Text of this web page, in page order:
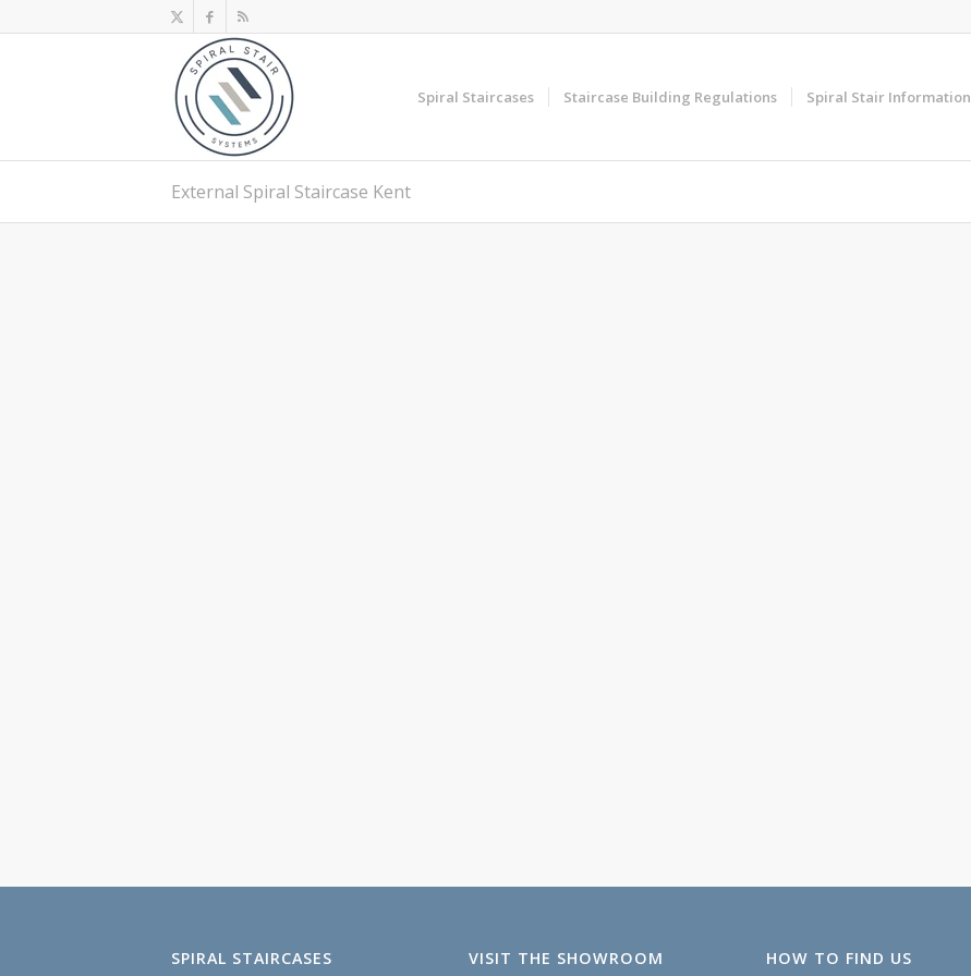
Spiral Staircases Staircase Building Regulations Spiral Stair Information
External Spiral Staircase Kent
SPIRAL STAIRCASES VISIT THE SHOWROOM HOW TO FIND US